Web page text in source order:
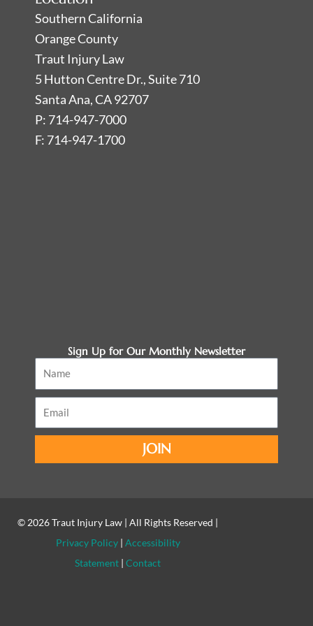
Southern California
Orange County
Traut Injury Law
5 Hutton Centre Dr., Suite 710
Santa Ana, CA 92707
P: 714-947-7000
F: 714-947-1700
Sign Up for Our Monthly Newsletter
Name
Email
JOIN
© 2026Traut Injury Law | All Rights Reserved |
Privacy Policy| Accessibility
Statement |Contact